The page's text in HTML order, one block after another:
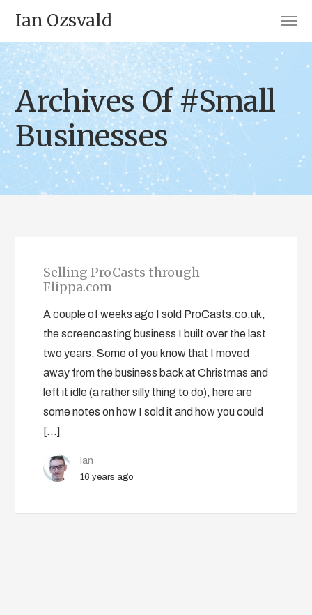
Ian Ozsvald
Archives Of #Small
Businesses
Selling ProCasts through
Flippa.com
A couple of weeks ago I sold ProCasts.co.uk,
the screencasting business I built over the last
two years. Some of you know that I moved
away from the business back at Christmas and
left it idle (a rather silly thing to do), here are
some notes on how I sold it and how you could
[…]
Ian
16 years ago